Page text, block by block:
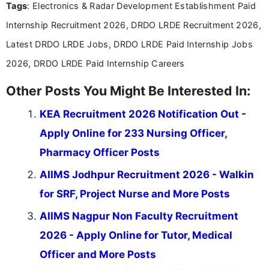
content writing, including more than two and a half
career-focused content.
Tags: Electronics & Radar Development Establishment Paid
Internship Recruitment 2026, DRDO LRDE Recruitment 2026,
Latest DRDO LRDE Jobs, DRDO LRDE Paid Internship Jobs
2026, DRDO LRDE Paid Internship Careers
Other Posts You Might Be Interested In:
KEA Recruitment 2026 Notification Out -
Apply Online for 233 Nursing Officer,
Pharmacy Officer Posts
AIIMS Jodhpur Recruitment 2026 - Walkin
for SRF, Project Nurse and More Posts
AIIMS Nagpur Non Faculty Recruitment
2026 - Apply Online for Tutor, Medical
Officer and More Posts